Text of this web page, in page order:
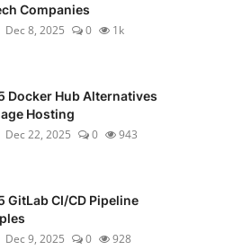
Companies
Dec 8, 2025 0 1k
Docker Hub Alternatives
Hosting
Dec 22, 2025 0 943
GitLab CI/CD Pipeline
Dec 9, 2025 0 928